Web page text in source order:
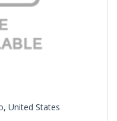
United States